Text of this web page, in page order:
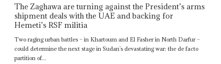
The Zaghawa are turning against the President’s arms
shipment deals with the UAE and backing for
Hemeti’s RSF militia
Two raging urban battles – in Khartoum and El Fasher in North Darfur –
could determine the next stage in Sudan’s devastating war: the de facto
partition of...